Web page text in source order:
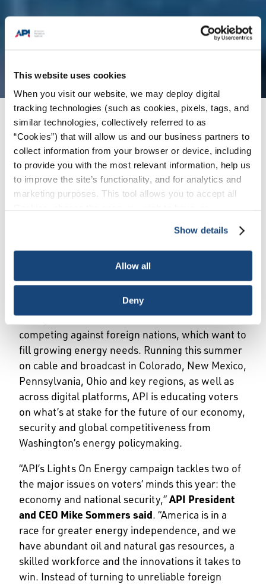
This website uses cookies
When you visit our website, we may deploy digital
tracking technologies (such as cookies, pixels, tags, and
similar technologies, collectively referred to as
“Cookies”) that will allow us and our business partners to
collect information from your browser or device, including
to provide you with the most relevant information, help us
to improve the site’s functionality, and for analytics and
marketing purposes. This tool allows you to accept all
necessary cookies, which cannot be deactivated). The
choice is yours.
Show details
Allow all
Deny
Issues/News & Press Releases/API Kicks off
Summer Driving Season with Ad Series on
America's Energy Advantages
WASHINGTON, May 7, 2024 – The American
ad series in key states ahead of the summer
economic and securityadvantage for America
The new ads – part of API’s multi-yearLights On
campaign – features a racecar as a
metaphor for America in a race for its future
competing against foreign nations, which want to
fill growing energy needs. Running this summer
on cable and broadcast in Colorado, New Mexico,
Pennsylvania, Ohio and key regions, as well as
across digital platforms, API is educating voters
on what’s at stake for the future of our economy,
security and global competitiveness from
Washington’s energy policymaking.
“API’s Lights On Energy campaign tackles two of
the major issues on voters’ minds this year: the
economy and national security,”API President
and CEO Mike Sommers said. “America is in a
race for greater energy independence, and we
have abundant oil and natural gas resources, a
skilled workforce and the innovations it takes to
win. Instead of turning to unreliable foreign